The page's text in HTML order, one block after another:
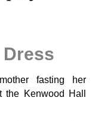
fasting her
Kenwood Hall